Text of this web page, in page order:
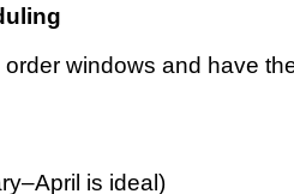
windows and have
is ideal)